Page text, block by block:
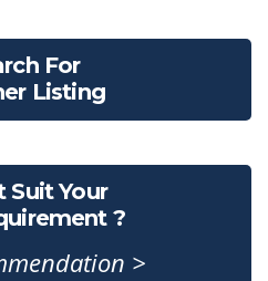
For
Listing
Suit Your
?
>